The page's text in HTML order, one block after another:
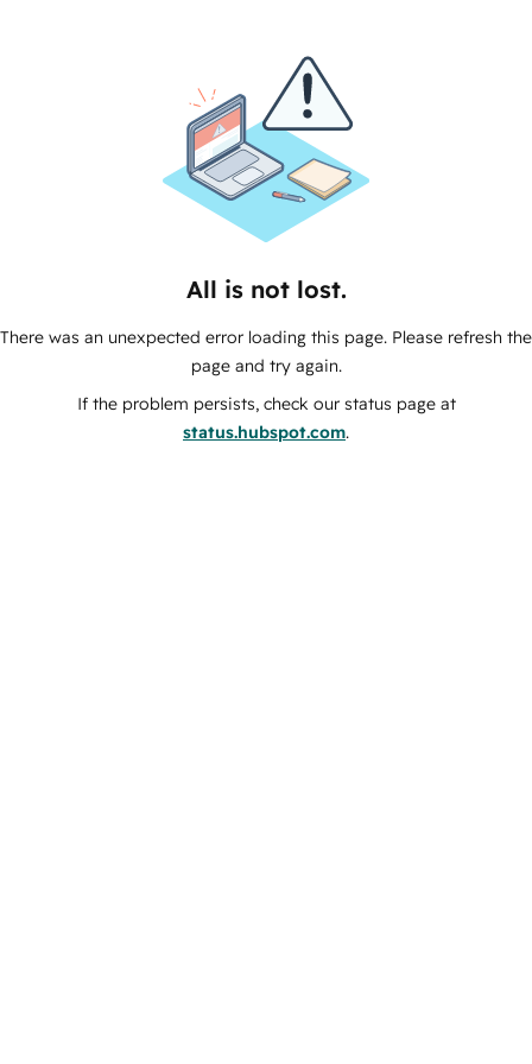
All is not lost.
There was an unexpected error loading this page. Please refresh the
page and try again.
If the problem persists, check our status page at
status.hubspot.com.